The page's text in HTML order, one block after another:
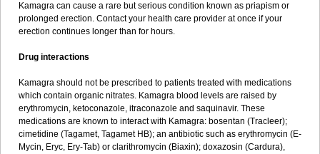
Kamagra can cause a rare but serious condition known as priapism or
prolonged erection. Contact your health care provider at once if your
erection continues longer than for hours.
Drug interactions
Kamagra should not be prescribed to patients treated with medications
which contain organic nitrates. Kamagra blood levels are raised by
erythromycin, ketoconazole, itraconazole and saquinavir. These
medications are known to interact with Kamagra: bosentan (Tracleer);
cimetidine (Tagamet, Tagamet HB); an antibiotic such as erythromycin (E-
Mycin, Eryc, Ery-Tab) or clarithromycin (Biaxin); doxazosin (Cardura),